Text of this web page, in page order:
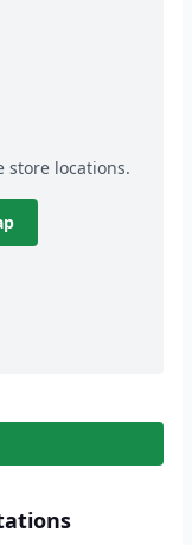
store locations.